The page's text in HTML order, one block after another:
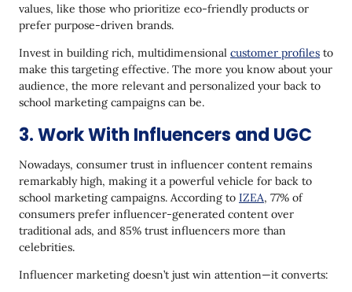
values, like those who prioritize eco-friendly products or
prefer purpose-driven brands.
Invest in building rich, multidimensional customer profiles to
make this targeting effective. The more you know about your
audience, the more relevant and personalized your back to
school marketing campaigns can be.
3. Work With Influencers and UGC
Nowadays, consumer trust in influencer content remains
remarkably high, making it a powerful vehicle for back to
school marketing campaigns. According to IZEA, 77% of
consumers prefer influencer-generated content over
traditional ads, and 85% trust influencers more than
celebrities.
Influencer marketing doesn’t just win attention—it converts: